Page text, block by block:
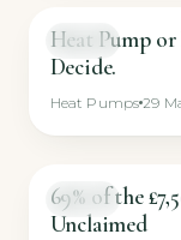
GUIDE
Heat Pump
Decide.
Heat Pumps 29
GUIDE
69% of the
Unclaimed